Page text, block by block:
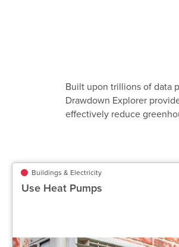
Built upon trillions of data
Drawdown Explorer
effectively reduce
Buildings & Electricity
Use Heat Pumps